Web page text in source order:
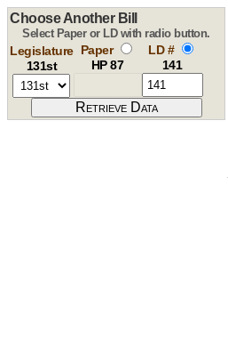
Choose Another Bill
Select Paper or LD with radio button.
Legislature
131st
Paper
HP 87
LD #
141